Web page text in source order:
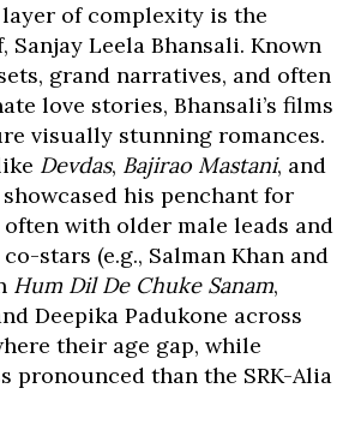
of complexity is the
Leela Bhansali. Known
grand narratives, and often
love stories, Bhansali’s films
visually stunning romances.
Devdas, Bajirao Mastani, and
his penchant for
often with older male leads and
stars (e.g., Salman Khan and
Hum Dil De Chuke Sanam,
Deepika Padukone across
their age gap, while
pronounced than the SRK-Alia